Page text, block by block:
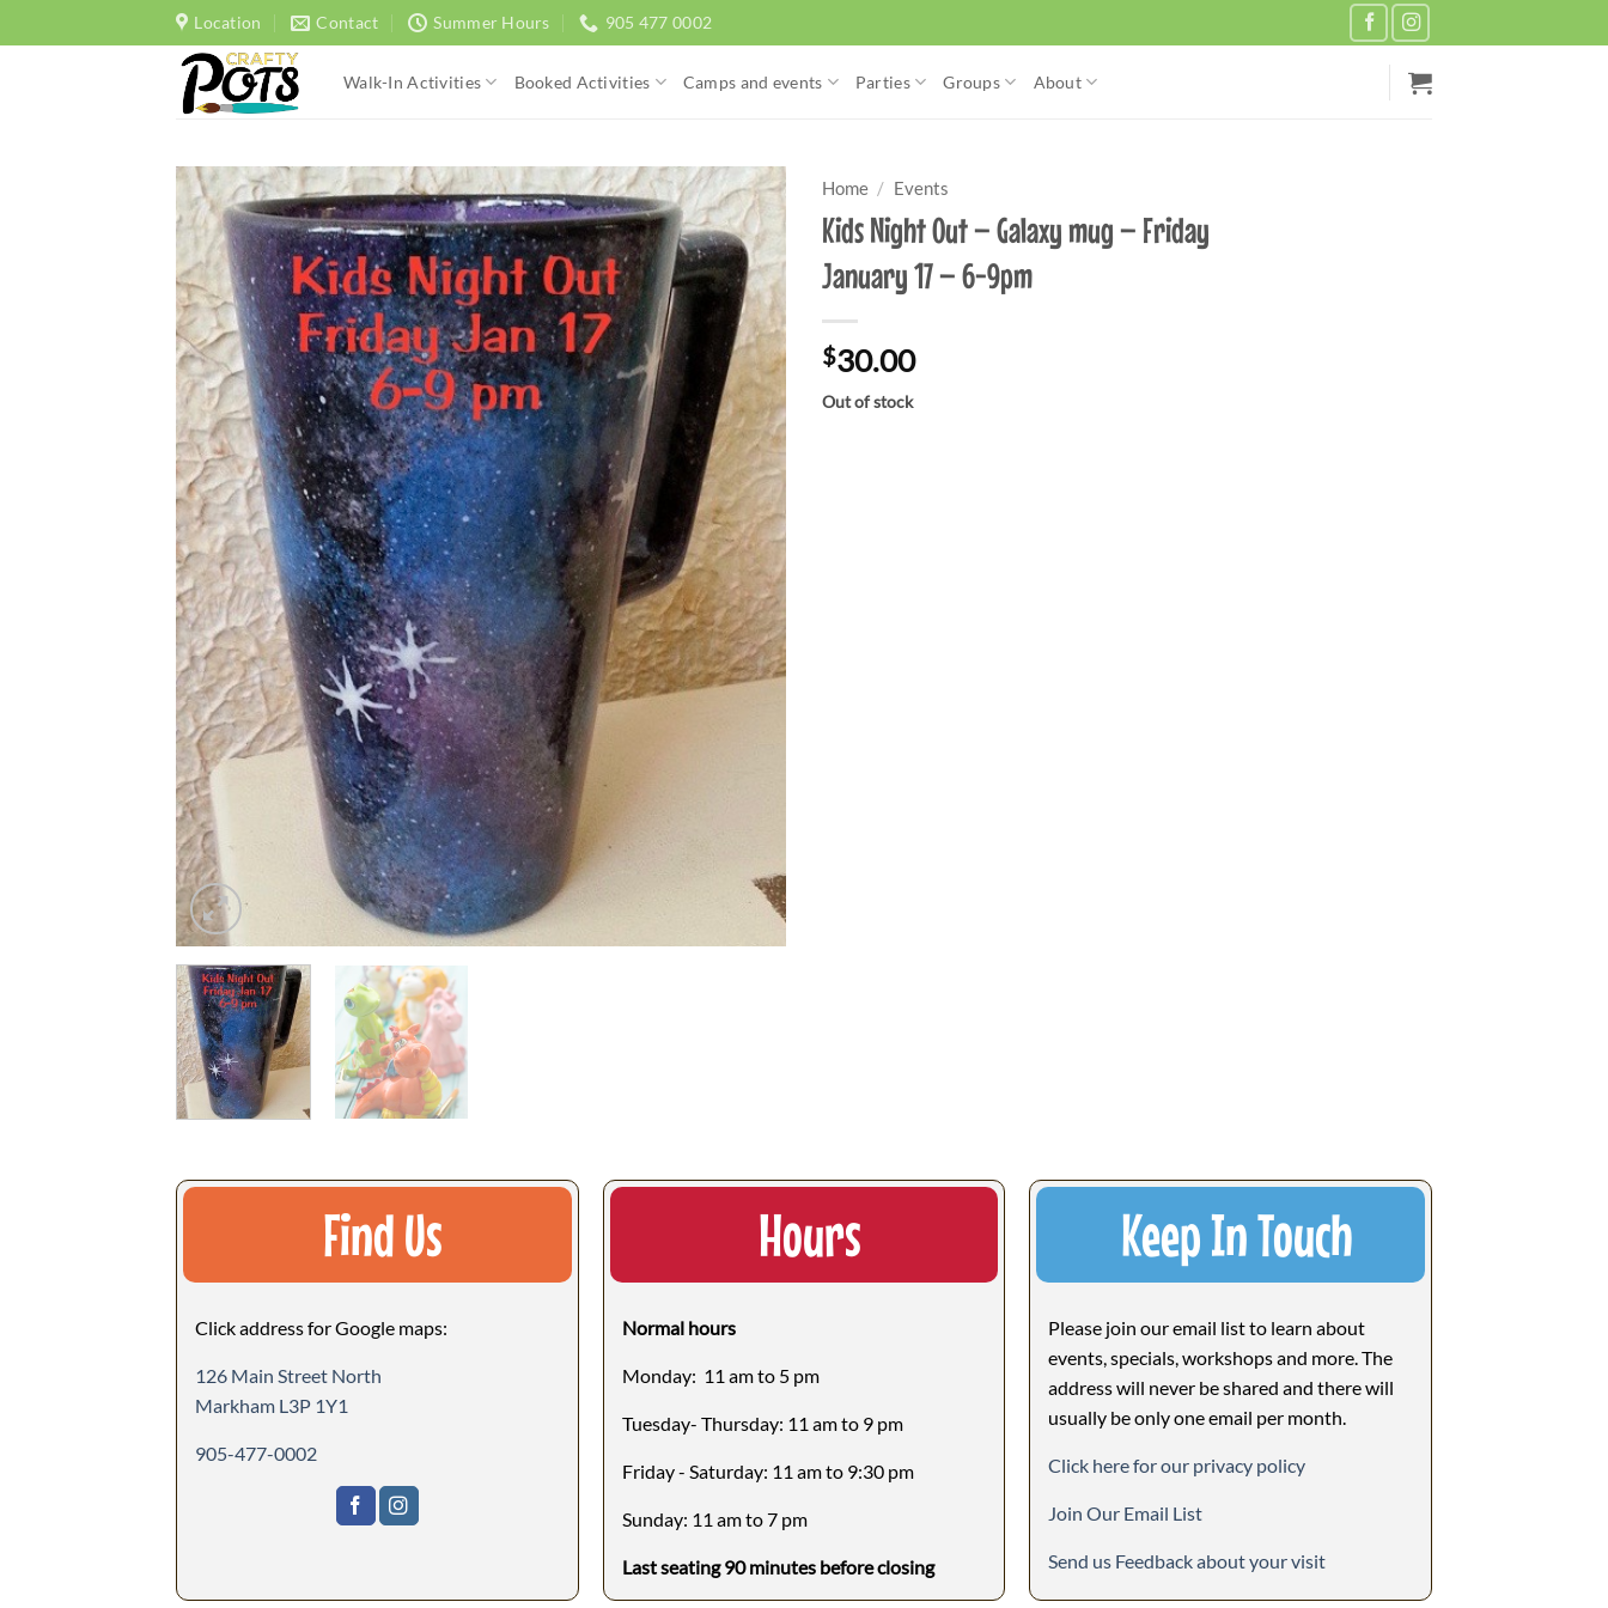
to
Location Contact Summer Hours 905 477 0002
Walk-In Activities Booked Activities Camps and events Parties Groups About
Home / Events
Kids Night Out – Galaxy mug – Friday
January 17 – 6-9pm
$30.00
Out of stock
Find Us
Click address for Google maps:
126 Main Street North
Markham L3P 1Y1
905-477-0002
Hours
Normal hours
Monday: 11 am to 5 pm
Tuesday- Thursday: 11 am to 9 pm
Friday - Saturday: 11 am to 9:30 pm
Sunday: 11 am to 7 pm
Last seating 90 minutes before closing
Keep In Touch
Please join our email list to learn about
events, specials, workshops and more. The
address will never be shared and there will
usually be only one email per month.
Click here for our privacy policy
Join Our Email List
Send us Feedback about your visit